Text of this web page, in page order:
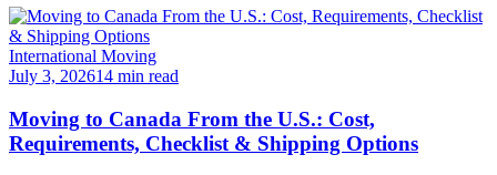
International Moving
July 3, 202614 min read
Moving to Canada From the U.S.: Cost,
Requirements, Checklist & Shipping Options